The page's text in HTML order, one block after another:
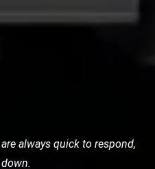
of care they took was beyond
service.